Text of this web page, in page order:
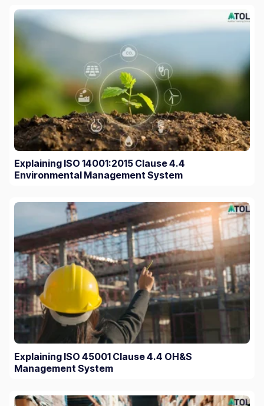
Explaining ISO 14001:2015 Clause 4.4
Environmental Management System
Explaining ISO 45001 Clause 4.4 OH&S
Management System